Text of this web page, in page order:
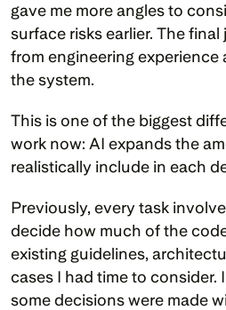
gave me more angles to
surface risks earlier. The
from engineering
the system.
This is one of the biggest
work now: AI expands the
realistically include in each
Previously, every task
decide how much of the
existing guidelines,
cases I had time to consider.
some decisions were made